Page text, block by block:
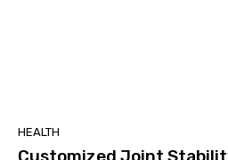
HEALTH
Customized Joint